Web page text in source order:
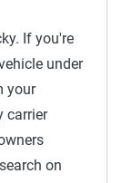
If you're
under
your
carrier
on